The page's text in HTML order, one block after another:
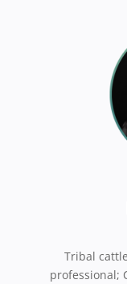
Tribal
professional;